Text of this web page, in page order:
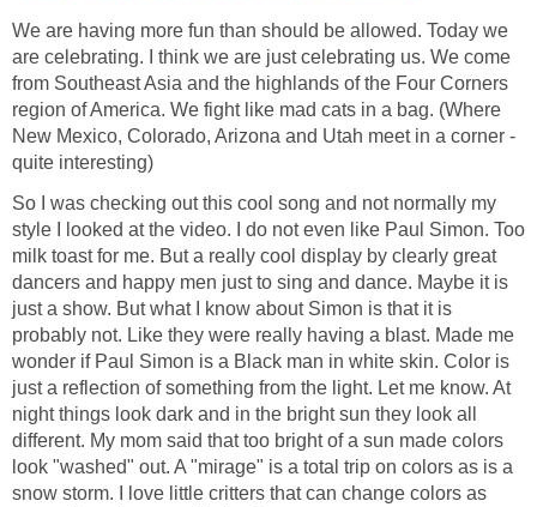
We are having more fun than should be allowed. Today we
are celebrating. I think we are just celebrating us. We come
from Southeast Asia and the highlands of the Four Corners
region of America. We fight like mad cats in a bag. (Where
New Mexico, Colorado, Arizona and Utah meet in a corner -
quite interesting)
So I was checking out this cool song and not normally my
style I looked at the video. I do not even like Paul Simon. Too
milk toast for me. But a really cool display by clearly great
dancers and happy men just to sing and dance. Maybe it is
just a show. But what I know about Simon is that it is
probably not. Like they were really having a blast. Made me
wonder if Paul Simon is a Black man in white skin. Color is
just a reflection of something from the light. Let me know. At
night things look dark and in the bright sun they look all
different. My mom said that too bright of a sun made colors
look "washed" out. A "mirage" is a total trip on colors as is a
snow storm. I love little critters that can change colors as